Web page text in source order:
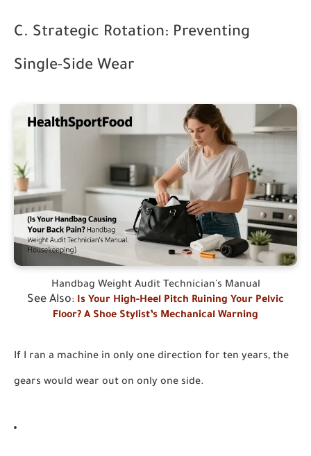
C. Strategic Rotation: Preventing
Single-Side Wear
Handbag Weight Audit Technician's Manual
See Also: Is Your High-Heel Pitch Ruining Your Pelvic
Floor? A Shoe Stylist’s Mechanical Warning
If I ran a machine in only one direction for ten years, the
gears would wear out on only one side.